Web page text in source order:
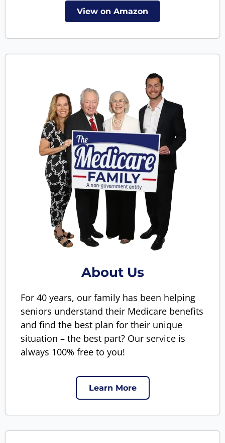
View on Amazon
About Us
For 40 years, our family has been helping
seniors understand their Medicare benefits
and find the best plan for their unique
situation – the best part? Our service is
always 100% free to you!
Learn More